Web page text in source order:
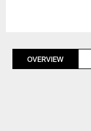
OVERVIEW